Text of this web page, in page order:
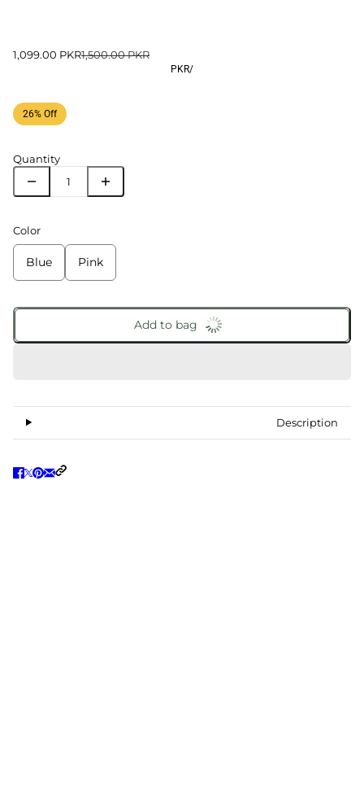
1,099.00 PKR1,500.00 PKR
PKR/
26% Off
Quantity
Color
Blue Pink
Add to bag
Description